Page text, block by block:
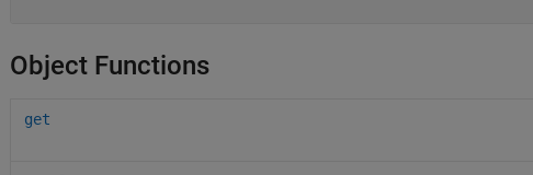
Object Functions
get